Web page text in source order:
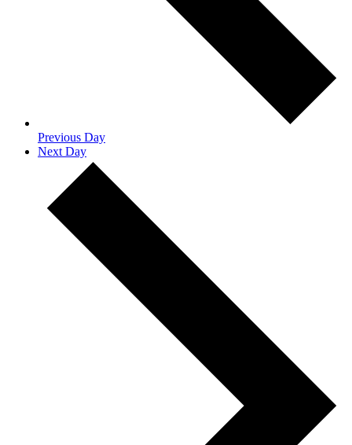
Previous Day
Next Day